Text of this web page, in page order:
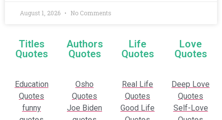
August 1, 2026 No Comments
Titles
Quotes
Authors
Quotes
Life
Quotes
Love
Quotes
Education
Quotes
funny
Osho
Quotes
Joe Biden
Real Life
Quotes
Good Life
Deep Love
Quotes
Self-Love